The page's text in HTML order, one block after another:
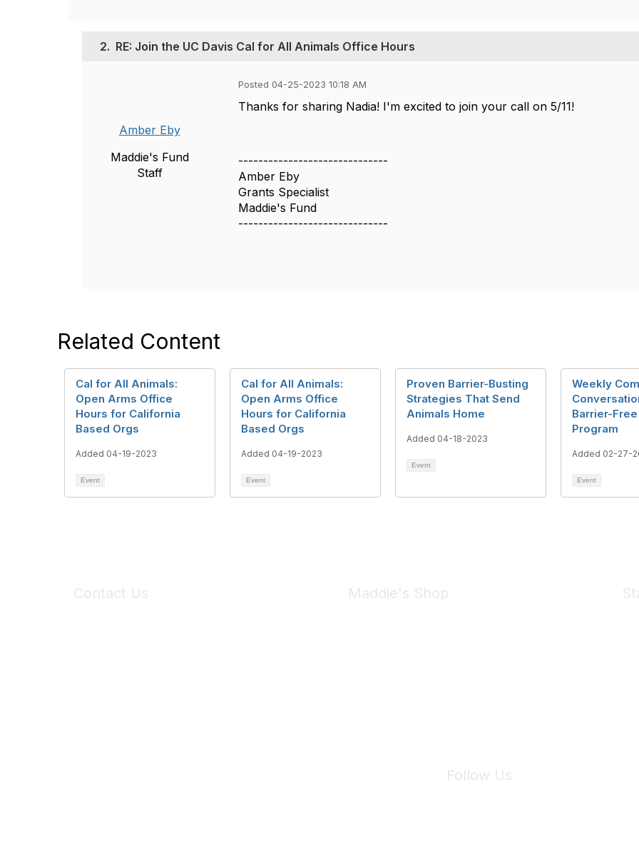
2. RE: Join the UC Davis Cal for All Animals Office Hours
Amber Eby
Maddie's Fund
Staff
Posted 04-25-2023 10:18 AM
Thanks for sharing Nadia! I'm excited to join your call on 5/11!
------------------------------
Amber Eby
Grants Specialist
Maddie's Fund
------------------------------
Related Content
Cal for All Animals:
Open Arms Office
Hours for California
Based Orgs
Added 04-19-2023
Event
Cal for All Animals:
Open Arms Office
Hours for California
Based Orgs
Added 04-19-2023
Event
Proven Barrier-Busting
Strategies That Send
Animals Home
Added 04-18-2023
Event
Weekly
Barrier-
Program
Added 02-27-
Event
Contact Us Maddie's Shop
Follow Us